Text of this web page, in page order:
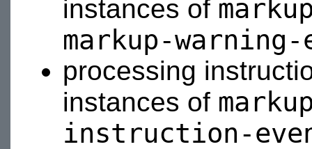
instances of
markup-
processing
instances of
instruction-